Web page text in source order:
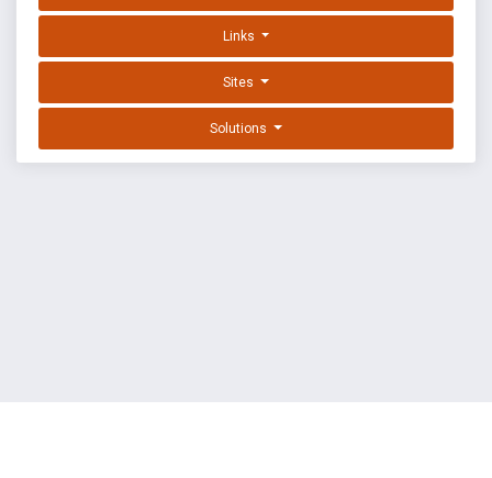
Links
Sites
Solutions